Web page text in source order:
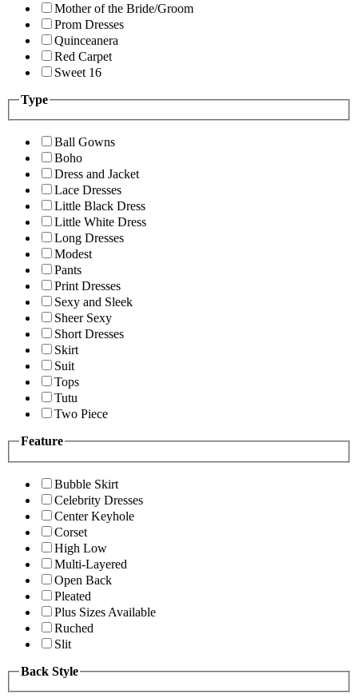
Mother of the Bride/Groom
Prom Dresses
Quinceanera
Red Carpet
Sweet 16
Type
Ball Gowns
Boho
Dress and Jacket
Lace Dresses
Little Black Dress
Little White Dress
Long Dresses
Modest
Pants
Print Dresses
Sexy and Sleek
Sheer Sexy
Short Dresses
Skirt
Suit
Tops
Tutu
Two Piece
Feature
Bubble Skirt
Celebrity Dresses
Center Keyhole
Corset
High Low
Multi-Layered
Open Back
Pleated
Plus Sizes Available
Ruched
Slit
Back Style